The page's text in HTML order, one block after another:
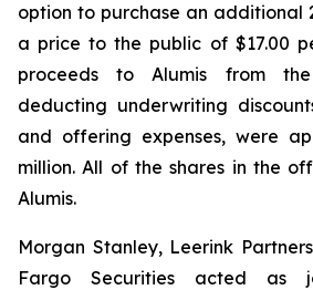
option to purchase an additional
a price to the public of $17.00
proceeds to Alumis from
deducting underwriting
and offering expenses, were
million. All of the shares in the
Alumis.
Morgan Stanley, Leerink
Fargo Securities acted as